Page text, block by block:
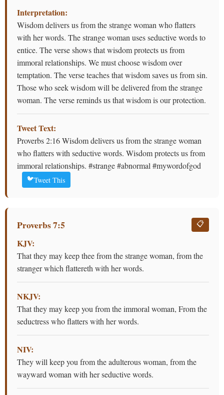
Interpretation:
Wisdom delivers us from the strange woman who flatters
with her words. The strange woman uses seductive words to
entice. The verse shows that wisdom protects us from
immoral relationships. We must choose wisdom over
temptation. The verse teaches that wisdom saves us from sin.
Those who seek wisdom will be delivered from the strange
woman. The verse reminds us that wisdom is our protection.
Tweet Text:
Proverbs 2:16 Wisdom delivers us from the strange woman
who flatters with seductive words. Wisdom protects us from
immoral relationships. #strange #abnormal #mywordofgod
🐦Tweet This
Proverbs 7:5 📋
KJV:
That they may keep thee from the strange woman, from the
stranger which flattereth with her words.
NKJV:
That they may keep you from the immoral woman, From the
seductress who flatters with her words.
NIV:
They will keep you from the adulterous woman, from the
wayward woman with her seductive words.